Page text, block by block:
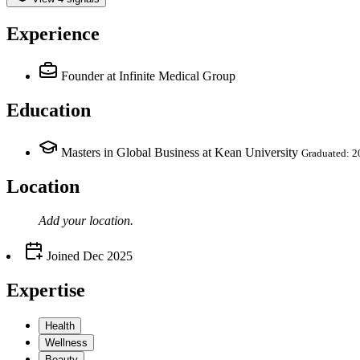
Experience
Founder at Infinite Medical Group
Education
Masters in Global Business at Kean University Graduated:
Location
Add your location.
Joined Dec 2025
Expertise
Health
Wellness